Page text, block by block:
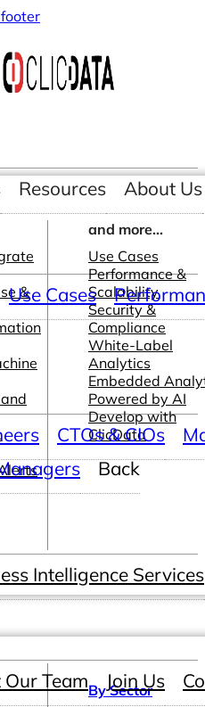
&
and more...
Use Cases
Performance &
Scalability
Security &
Compliance
White-Label
Analytics
Embedded
Powered by AI
Develop with
ClicData
By Sector
Resources About Us
Use Cases
CTOs & CIOs
Back
Intelligence Services
Our Team Join Us